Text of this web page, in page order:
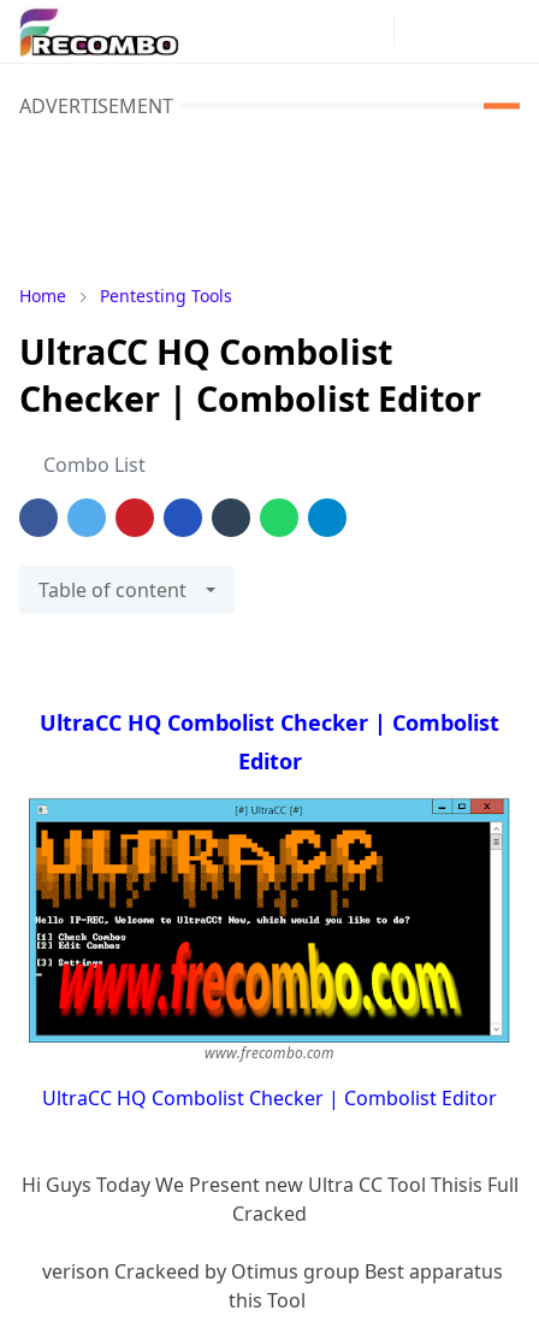
ADVERTISEMENT
Home Pentesting Tools
UltraCC HQ Combolist
Checker | Combolist Editor
Combo List
Table of content
UltraCC HQ Combolist Checker | Combolist
Editor
www.frecombo.com
UltraCC HQ Combolist Checker | Combolist Editor
Hi Guys Today We Present new Ultra CC Tool Thisis Full
Cracked
verison Crackeed by Otimus group Best apparatus
this Tool